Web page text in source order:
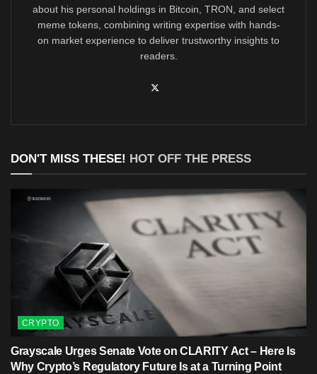
about his personal holdings in Bitcoin, TRON, and select
meme tokens, combining writing expertise with hands-
on market experience to deliver trustworthy insights to
readers.
DON'T MISS THESE! HOT OFF THE PRESS
CRYPTO
Grayscale Urges Senate Vote on CLARITY Act – Here Is
Why Crypto’s Regulatory Future Is at a Turning Point